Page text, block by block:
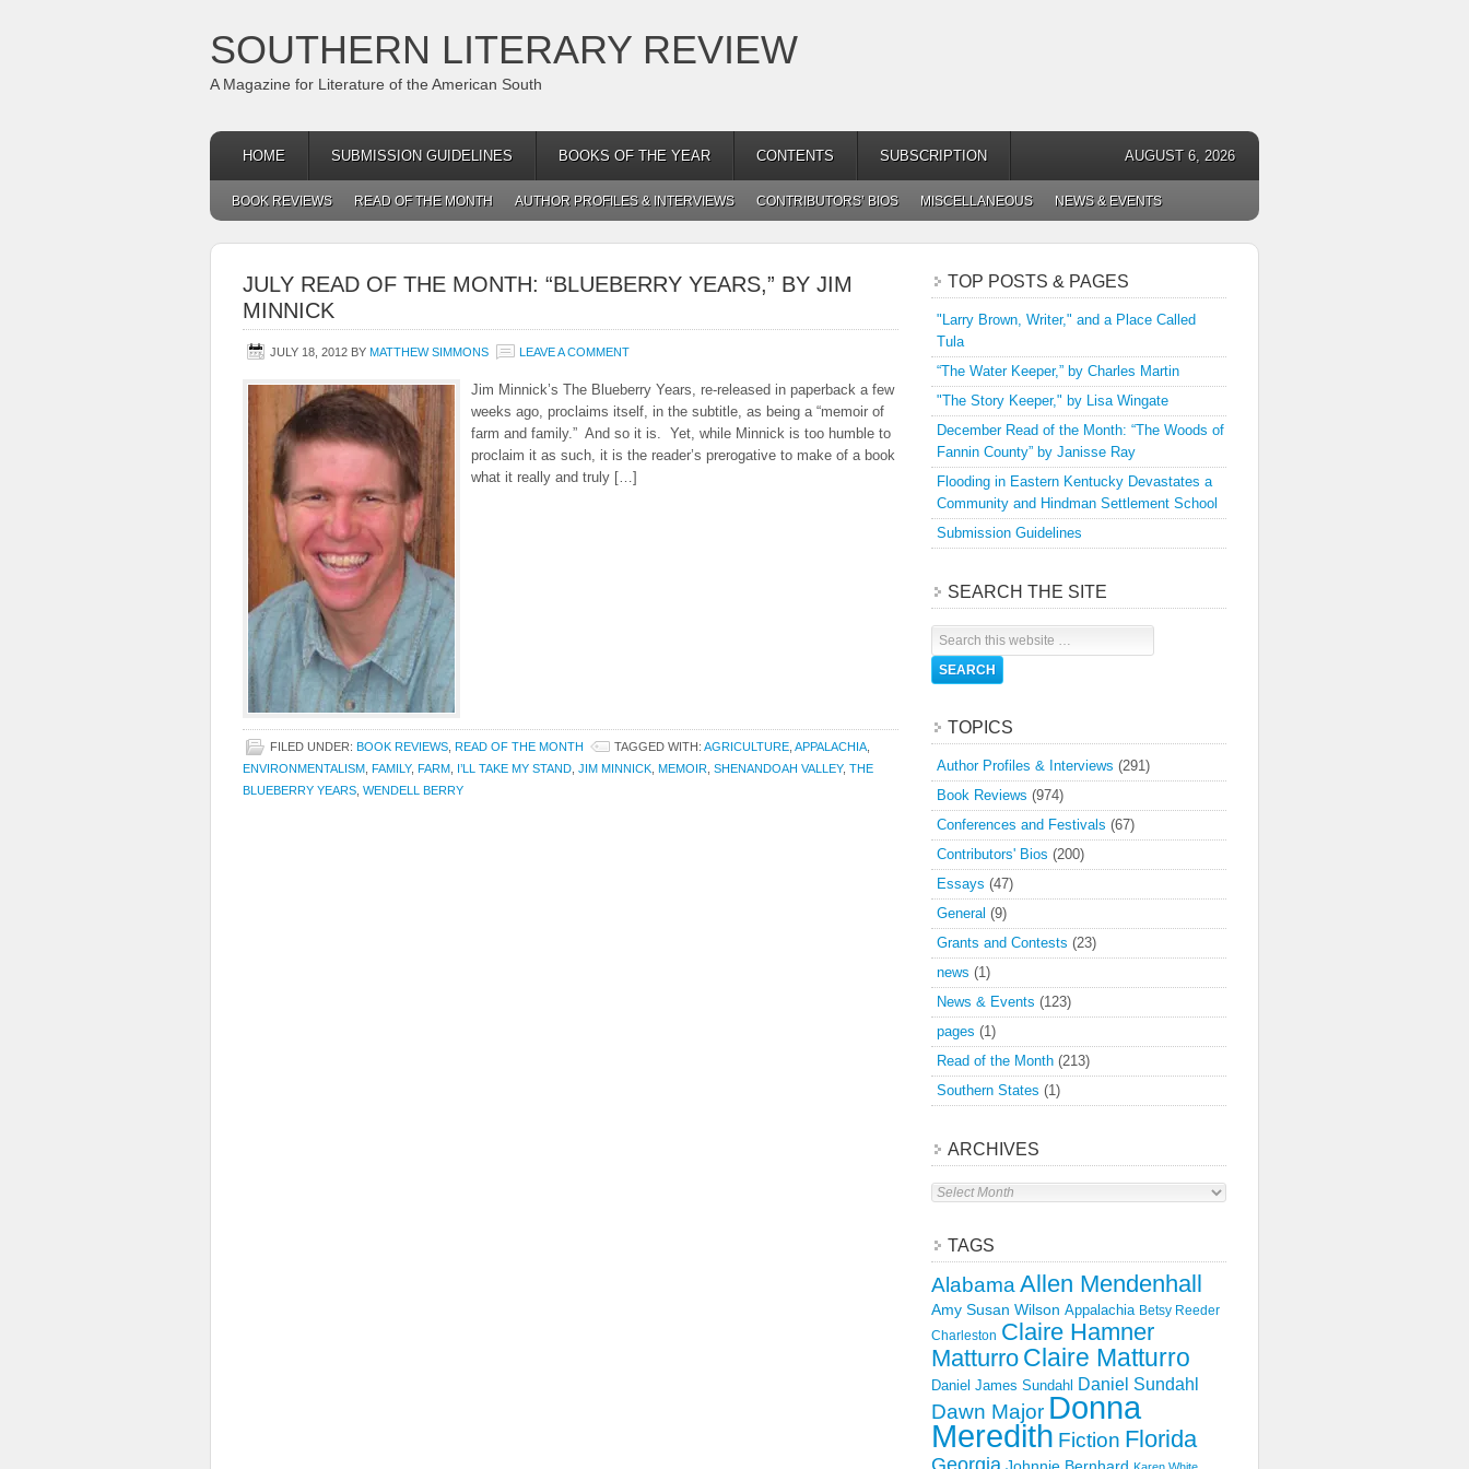
SOUTHERN LITERARY REVIEW
A Magazine for Literature of the American South
HOME SUBMISSION GUIDELINES BOOKS OF THE YEAR CONTENTS SUBSCRIPTION AUGUST 6, 2026
BOOK REVIEWS READ OF THE MONTH AUTHOR PROFILES & INTERVIEWS CONTRIBUTORS’ BIOS MISCELLANEOUS NEWS & EVENTS
JULY READ OF THE MONTH: “BLUEBERRY YEARS,” BY JIM
MINNICK
JULY 18, 2012 BY MATTHEW SIMMONS LEAVE A COMMENT
Jim Minnick’s The Blueberry Years, re-released in paperback a few
weeks ago, proclaims itself, in the subtitle, as being a “memoir of
farm and family.” And so it is. Yet, while Minnick is too humble to
proclaim it as such, it is the reader’s prerogative to make of a book
what it really and truly […]
FILED UNDER: BOOK REVIEWS READ OF THE MONTH TAGGED WITH: AGRICULTURE APPALACHIA
ENVIRONMENTALISM FAMILY, FARM I’LL TAKE MY STAND JIM MINNICK MEMOIR SHENANDOAH VALLEY, THE
BLUEBERRY YEARS WENDELL BERRY
TOP POSTS & PAGES
"Larry Brown, Writer," and a Place Called
Tula
“The Water Keeper,” by Charles Martin
"The Story Keeper," by Lisa Wingate
December Read of the Month: “The Woods of
Fannin County” by Janisse Ray
Flooding in Eastern Kentucky Devastates a
Community and Hindman Settlement School
Submission Guidelines
SEARCH THE SITE
TOPICS
Author Profiles & Interviews (291)
Book Reviews (974)
Conferences and Festivals (67)
Contributors' Bios (200)
Essays (47)
General (9)
Grants and Contests (23)
news (1)
News & Events (123)
pages (1)
Read of the Month (213)
Southern States (1)
ARCHIVES
Archives
TAGS
Alabama Allen Mendenhall
Amy Susan Wilson Appalachia Betsy Reeder
Charleston Claire Hamner
Matturro Claire Matturro
Daniel James Sundahl Daniel Sundahl
Dawn Major Donna
Meredith Fiction Florida
Georgia